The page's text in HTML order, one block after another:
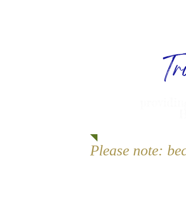
Please note: